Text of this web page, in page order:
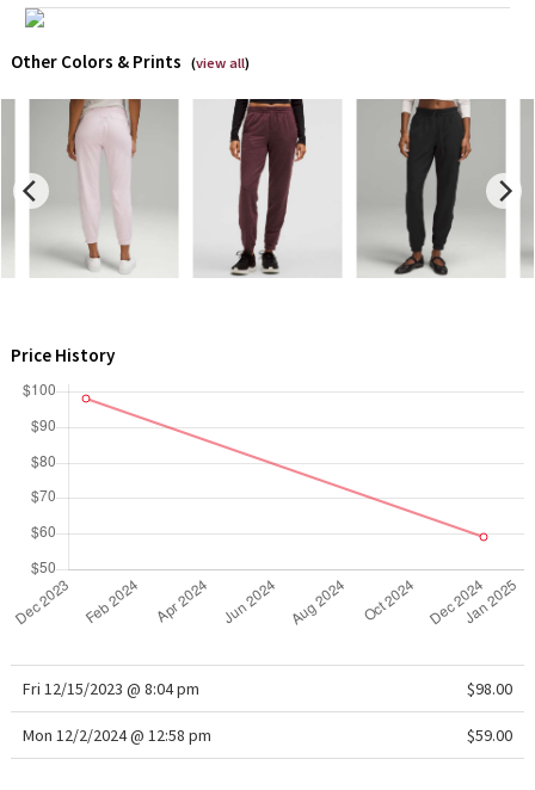
X Roksanda
Team Canada
LA Marathon
Unicorns
WTF
Other Colors & Prints (view all)
Price History
Fri 12/15/2023 @ 8:04 pm $98.00
Mon 12/2/2024 @ 12:58 pm $59.00